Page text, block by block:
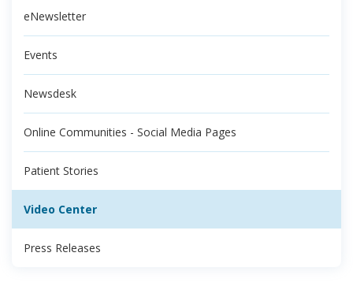
eNewsletter
Events
Newsdesk
Online Communities - Social Media Pages
Patient Stories
Video Center
Press Releases